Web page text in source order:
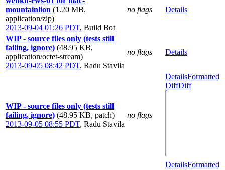
mountainlion (1.20 MB,
application/zip)
2013-09-04 01:26 PDT, Build Bot
no flags Details
WIP - source files only (tests still
failing, ignore) (48.95 KB,
application/octet-stream)
2013-09-05 08:42 PDT, Radu Stavila
no flags Details
WIP - source files only (tests still
failing, ignore) (48.95 KB, patch)
2013-09-05 08:55 PDT, Radu Stavila
no flags
DetailsFormatted
DiffDiff
DetailsFormatted